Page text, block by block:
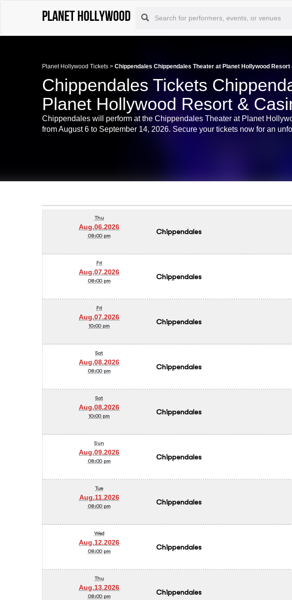
Planet Hollywood
Planet Hollywood Tickets > Chippendales Chippendales Theater at Planet Hollywood
Chippendales Tickets
Planet Hollywood Resort &
Chippendales will perform at the Chippendales Theater at Planet
from August 6 to September 14, 2026. Secure your tickets now for an
Thu
Aug.06.2026
08:00 pm
Chippendales
Fri
Aug.07.2026
08:00 pm
Chippendales
Fri
Aug.07.2026
10:00 pm
Chippendales
Sat
Aug.08.2026
08:00 pm
Chippendales
Sat
Aug.08.2026
10:00 pm
Chippendales
Sun
Aug.09.2026
08:00 pm
Chippendales
Tue
Aug.11.2026
08:00 pm
Chippendales
Wed
Aug.12.2026
08:00 pm
Chippendales
Thu
Aug.13.2026
08:00 pm
Chippendales